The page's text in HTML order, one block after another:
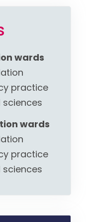
wards
practice
sciences
wards
practice
sciences